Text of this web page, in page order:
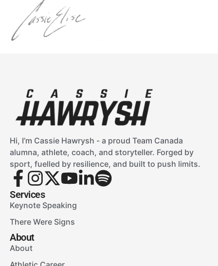
Hi, I’m Cassie Hawrysh - a proud Team Canada
alumna, athlete, coach, and storyteller. Forged by
sport, fuelled by resilience, and built to push limits.
Services
Keynote Speaking
There Were Signs
About
About